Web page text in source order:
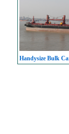
Handysize Bulk